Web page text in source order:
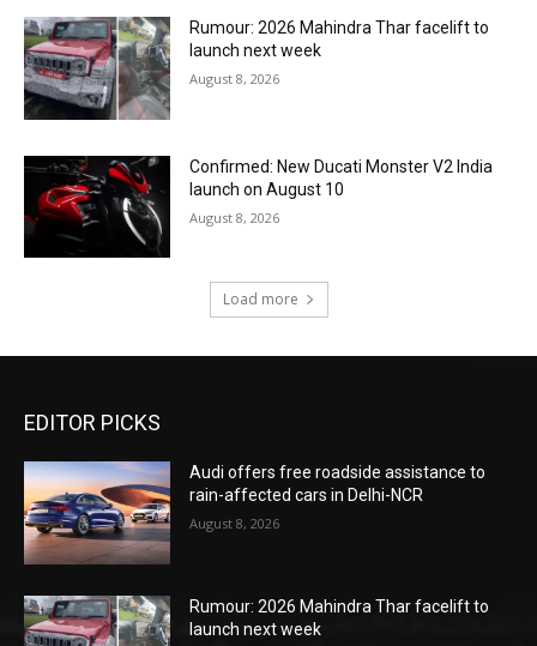
Rumour: 2026 Mahindra Thar facelift to
launch next week
August 8, 2026
Confirmed: New Ducati Monster V2 India
launch on August 10
August 8, 2026
Load more
EDITOR PICKS
Audi offers free roadside assistance to
rain-affected cars in Delhi-NCR
August 8, 2026
Rumour: 2026 Mahindra Thar facelift to
launch next week